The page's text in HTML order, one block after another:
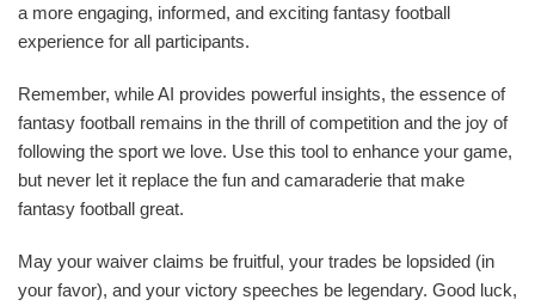
a more engaging, informed, and exciting fantasy football
experience for all participants.
Remember, while AI provides powerful insights, the essence of
fantasy football remains in the thrill of competition and the joy of
following the sport we love. Use this tool to enhance your game,
but never let it replace the fun and camaraderie that make
fantasy football great.
May your waiver claims be fruitful, your trades be lopsided (in
your favor), and your victory speeches be legendary. Good luck,